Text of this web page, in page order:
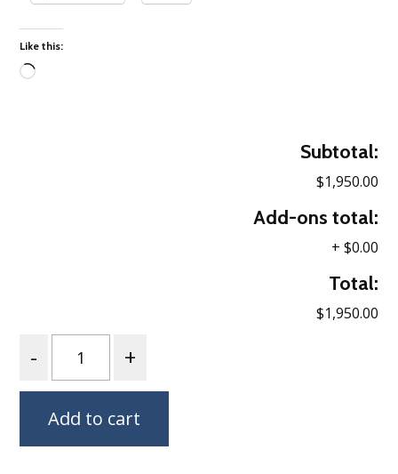
Like this:
Subtotal:
$1,950.00
Add-ons total:
+ $0.00
Total:
$1,950.00
Add to cart